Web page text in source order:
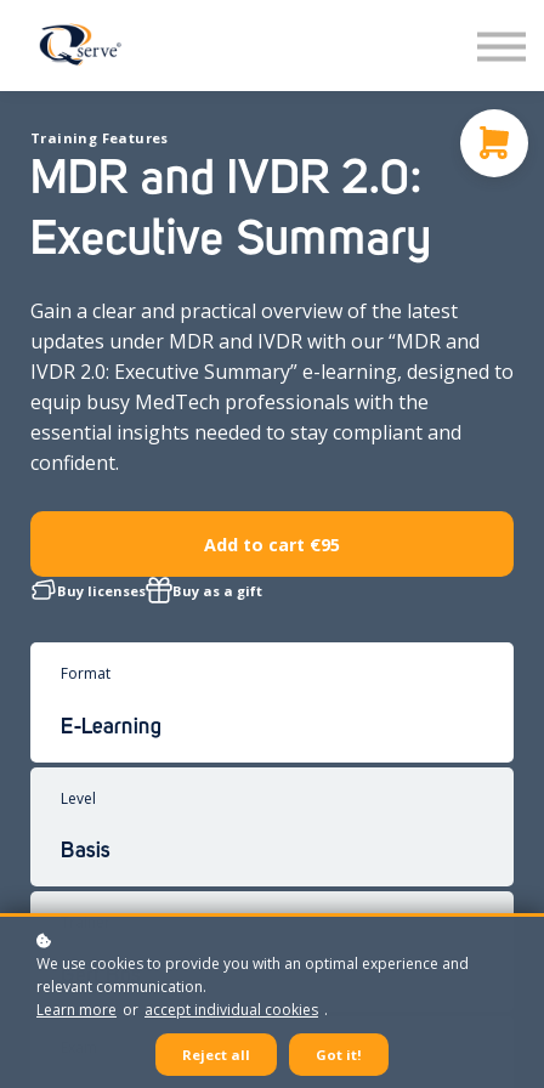
Contact
Sign in
Sign up
Training Features
MDR and IVDR 2.0:
Executive Summary
Gain a clear and practical overview of the latest
updates under MDR and IVDR with our “MDR and
IVDR 2.0: Executive Summary” e-learning, designed to
equip busy MedTech professionals with the
essential insights needed to stay compliant and
confident.
Add to cart €95
Buy licenses Buy as a gift
Format
E-Learning
Level
Basis
Trainer
Gert Bos
We use cookies to provide you with an optimal experience and
relevant communication.
Learn more or accept individual cookies .
Reject all Got it!